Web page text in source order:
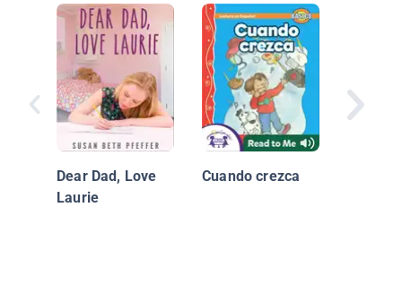
Dear Dad, Love
Laurie
Cuando crezca